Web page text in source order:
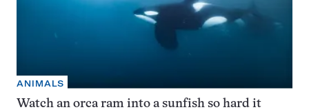
ANIMALS
Watch an orca ram into a sunfish so hard it